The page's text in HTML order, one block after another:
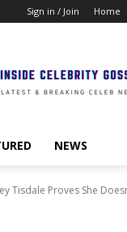
Sign in / Join Home
NEWS
Tisdale Proves She